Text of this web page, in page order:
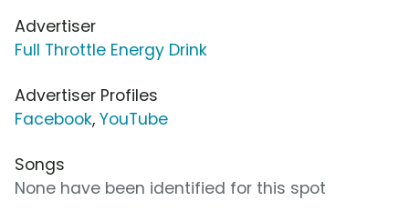
Advertiser
Full Throttle Energy Drink
Advertiser Profiles
Facebook, YouTube
Songs
None have been identified for this spot